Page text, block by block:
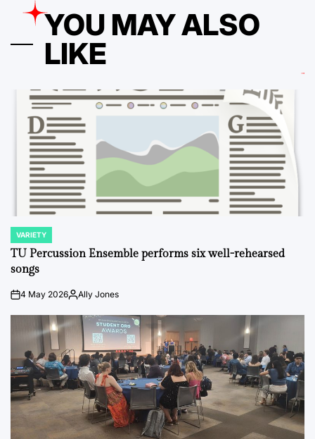
YOU MAY ALSO
LIKE
POSTED
IN
VARIETY
TU Percussion Ensemble performs six well-rehearsed
songs
on4 May 2026PostedAlly Jones